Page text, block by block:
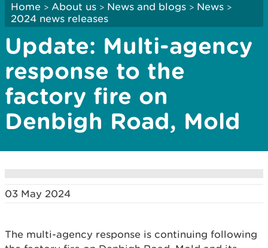
Home > About us > News and blogs > News >
2024 news releases
Update: Multi-agency
response to the
factory fire on
Denbigh Road, Mold
03 May 2024
The multi-agency response is continuing following